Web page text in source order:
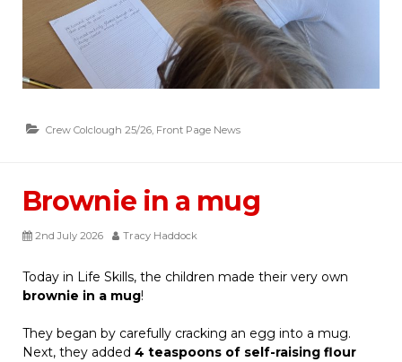
Crew Colclough 25/26, Front Page News
Brownie in a mug
2nd July 2026 Tracy Haddock
Today in Life Skills, the children made their very own
brownie in a mug!
They began by carefully cracking an egg into a mug.
Next, they added 4 teaspoons of self-raising flour